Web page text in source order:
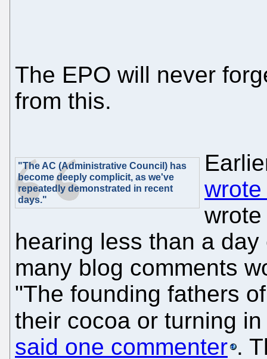
The EPO will never
from this.
"The AC (Administrative Council) has
become deeply complicit, as we've
repeatedly demonstrated in recent
days."
hearing less than a
many blog comments
"The founding fathers
their cocoa or turning
said one commenter .